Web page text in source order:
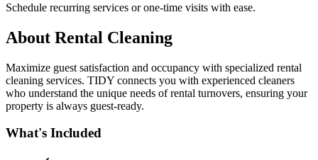
Schedule recurring services or one-time visits with ease.
About Rental Cleaning
Maximize guest satisfaction and occupancy with specialized rental
cleaning services. TIDY connects you with experienced cleaners
who understand the unique needs of rental turnovers, ensuring your
property is always guest-ready.
What's Included